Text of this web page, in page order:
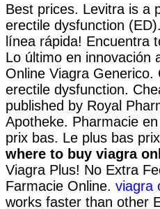
Best prices. Levitra is a
erectile dysfunction
línea rápida! Encuentra
Lo último en innovación
Online Viagra
erectile dysfunction.
published by Royal
Apotheke. Pharmacie
prix bas. Le plus bas
where to buy viagra
Viagra Plus! No Extra
Farmacie Online. viagra
works faster than other